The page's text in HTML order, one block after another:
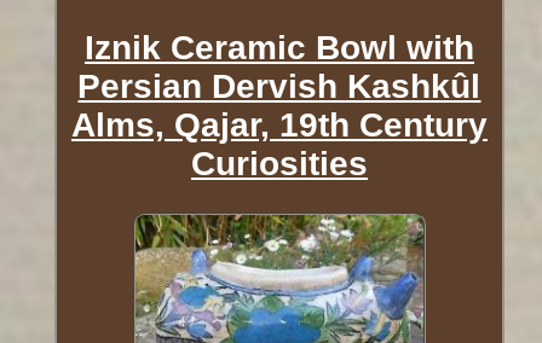
Iznik Ceramic Bowl with
Persian Dervish Kashkûl
Alms, Qajar, 19th Century
Curiosities